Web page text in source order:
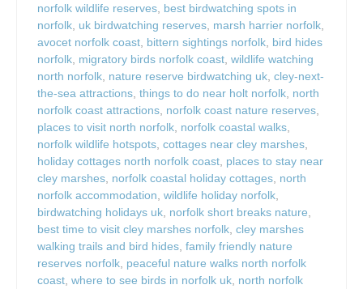
norfolk wildlife reserves, best birdwatching spots in
norfolk, uk birdwatching reserves, marsh harrier norfolk,
avocet norfolk coast, bittern sightings norfolk, bird hides
norfolk, migratory birds norfolk coast, wildlife watching
north norfolk, nature reserve birdwatching uk, cley-next-
the-sea attractions, things to do near holt norfolk, north
norfolk coast attractions, norfolk coast nature reserves,
places to visit north norfolk, norfolk coastal walks,
norfolk wildlife hotspots, cottages near cley marshes,
holiday cottages north norfolk coast, places to stay near
cley marshes, norfolk coastal holiday cottages, north
norfolk accommodation, wildlife holiday norfolk,
birdwatching holidays uk, norfolk short breaks nature,
best time to visit cley marshes norfolk, cley marshes
walking trails and bird hides, family friendly nature
reserves norfolk, peaceful nature walks north norfolk
coast, where to see birds in norfolk uk, north norfolk